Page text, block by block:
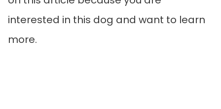
interested in this dog and want to learn
more.